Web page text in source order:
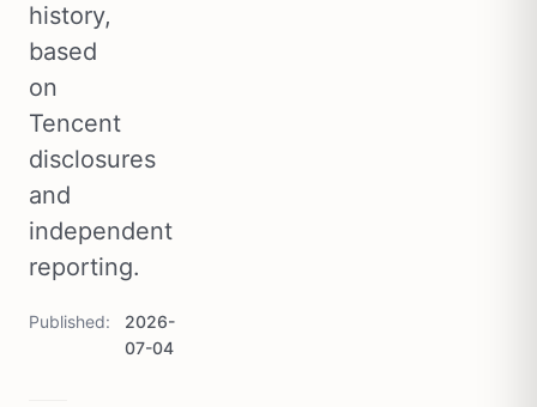
history,
based
on
Tencent
disclosures
and
independent
reporting.
Published
2026-
07-04